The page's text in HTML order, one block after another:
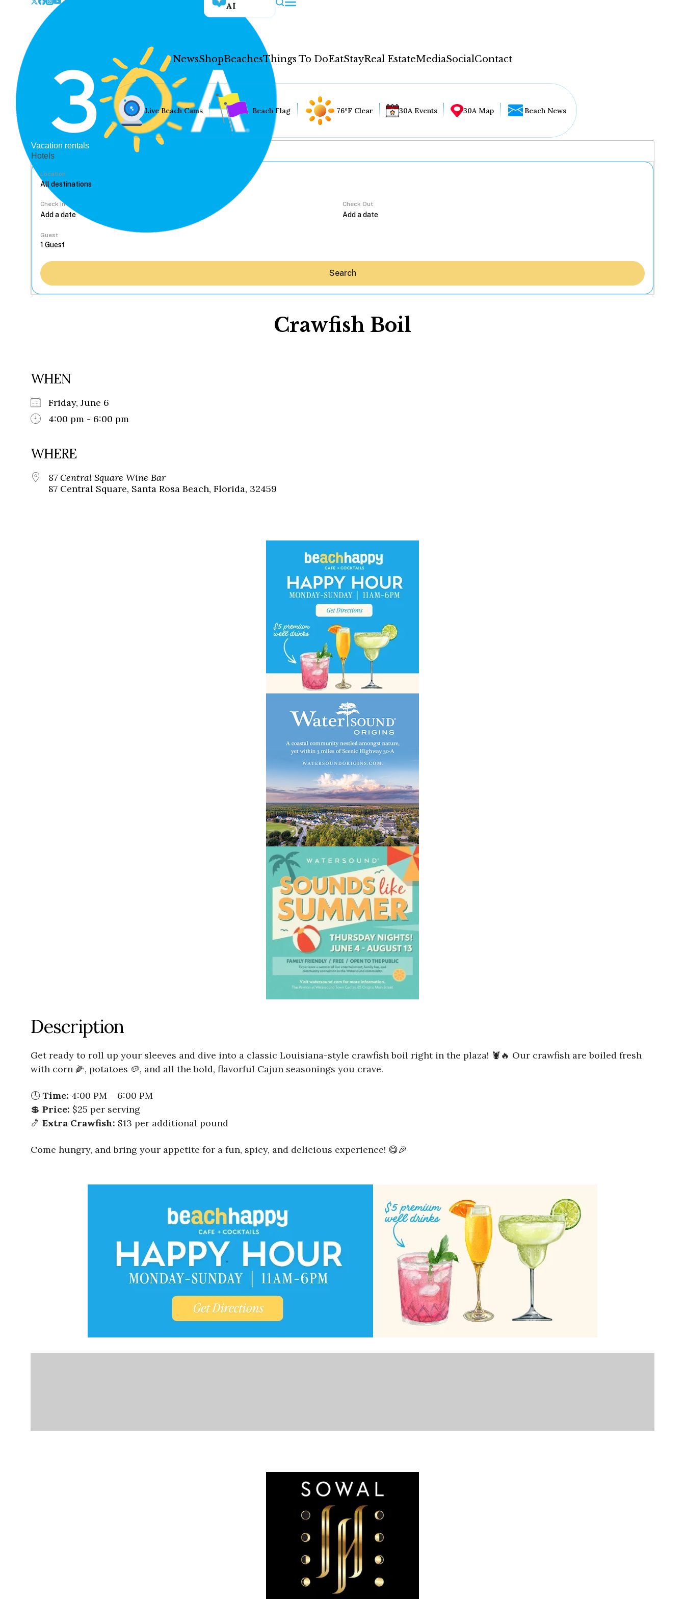
AI
NewsShopBeachesThings To DoEatStayReal EstateMediaSocialContact
Live Beach Cams Beach Flag 76°F Clear 30A Events 30A Map Beach News
Vacation rentals
Hotels
Location
Check In Check Out
Guest
Search
Crawfish Boil
WHEN
Friday, June 6
4:00 pm - 6:00 pm
WHERE
87 Central Square Wine Bar
87 Central Square, Santa Rosa Beach, Florida, 32459
Description
Get ready to roll up your sleeves and dive into a classic Louisiana-style crawfish boil right in the plaza! 🦞🔥 Our crawfish are boiled fresh
with corn 🌽, potatoes 🥔, and all the bold, flavorful Cajun seasonings you crave.
🕓Time: 4:00 PM – 6:00 PM
💲 Price: $25 per serving
🍤 Extra Crawfish: $13 per additional pound
Come hungry, and bring your appetite for a fun, spicy, and delicious experience! 😋🎉